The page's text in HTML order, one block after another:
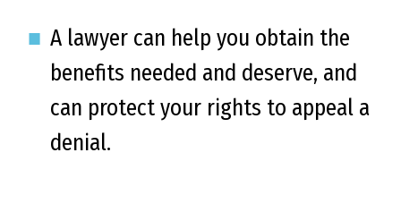
A lawyer can help you obtain the
benefits needed and deserve, and
can protect your rights to appeal a
denial.